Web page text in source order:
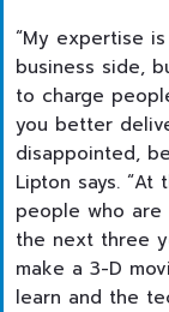
“My expertise
business side,
to charge
you better
disappointed,
Lipton says.
people who are
the next three
make a 3-D
learn and the